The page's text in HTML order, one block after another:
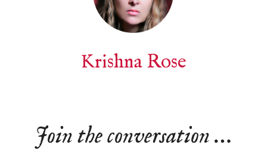
Krishna Rose
Join the conversation …